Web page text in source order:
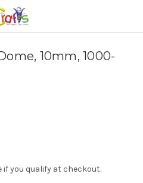
10mm, 1000-
if you qualify at checkout.